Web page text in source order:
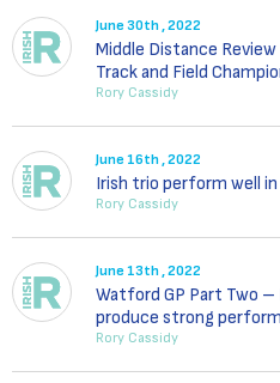
June 30th , 2022
Middle Distance
Track and Field
Rory Cassidy
June 16th , 2022
Irish trio perform well in
Rory Cassidy
June 13th , 2022
Watford GP Part Two
produce strong
Rory Cassidy